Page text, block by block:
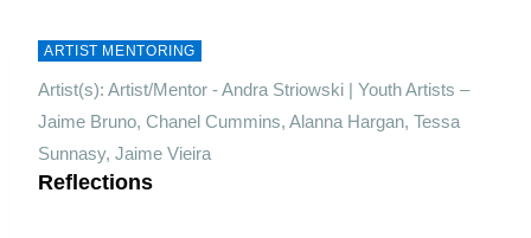
ARTIST MENTORING
Artist(s): Artist/Mentor - Andra Striowski | Youth Artists –
Jaime Bruno, Chanel Cummins, Alanna Hargan, Tessa
Sunnasy, Jaime Vieira
Reflections